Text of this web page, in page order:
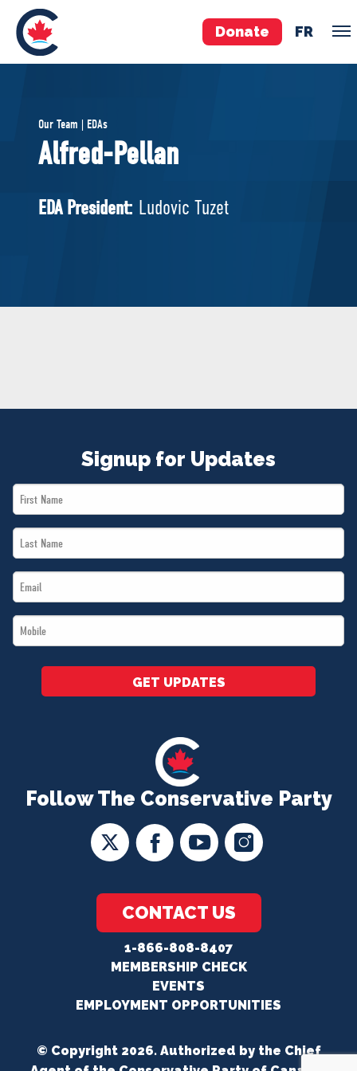
Donate FR
Pierre Poilievre
Your Conservative MPs
National Council
MERCH
Our Team | EDAs
Alfred-Pellan
EDA President: Ludovic Tuzet
Follow The Conservative Party
CONTACT US
1-866-808-8407
MEMBERSHIP CHECK
EVENTS
EMPLOYMENT OPPORTUNITIES
Signup for Updates
First
Name
Last
Name
Email
*
Mobile
*
GET UPDATES
© Copyright 2026. Authorized by the Chief